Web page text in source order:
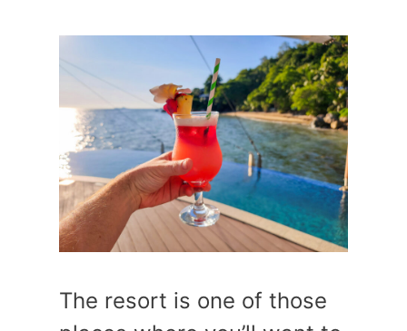
The resort is one of those